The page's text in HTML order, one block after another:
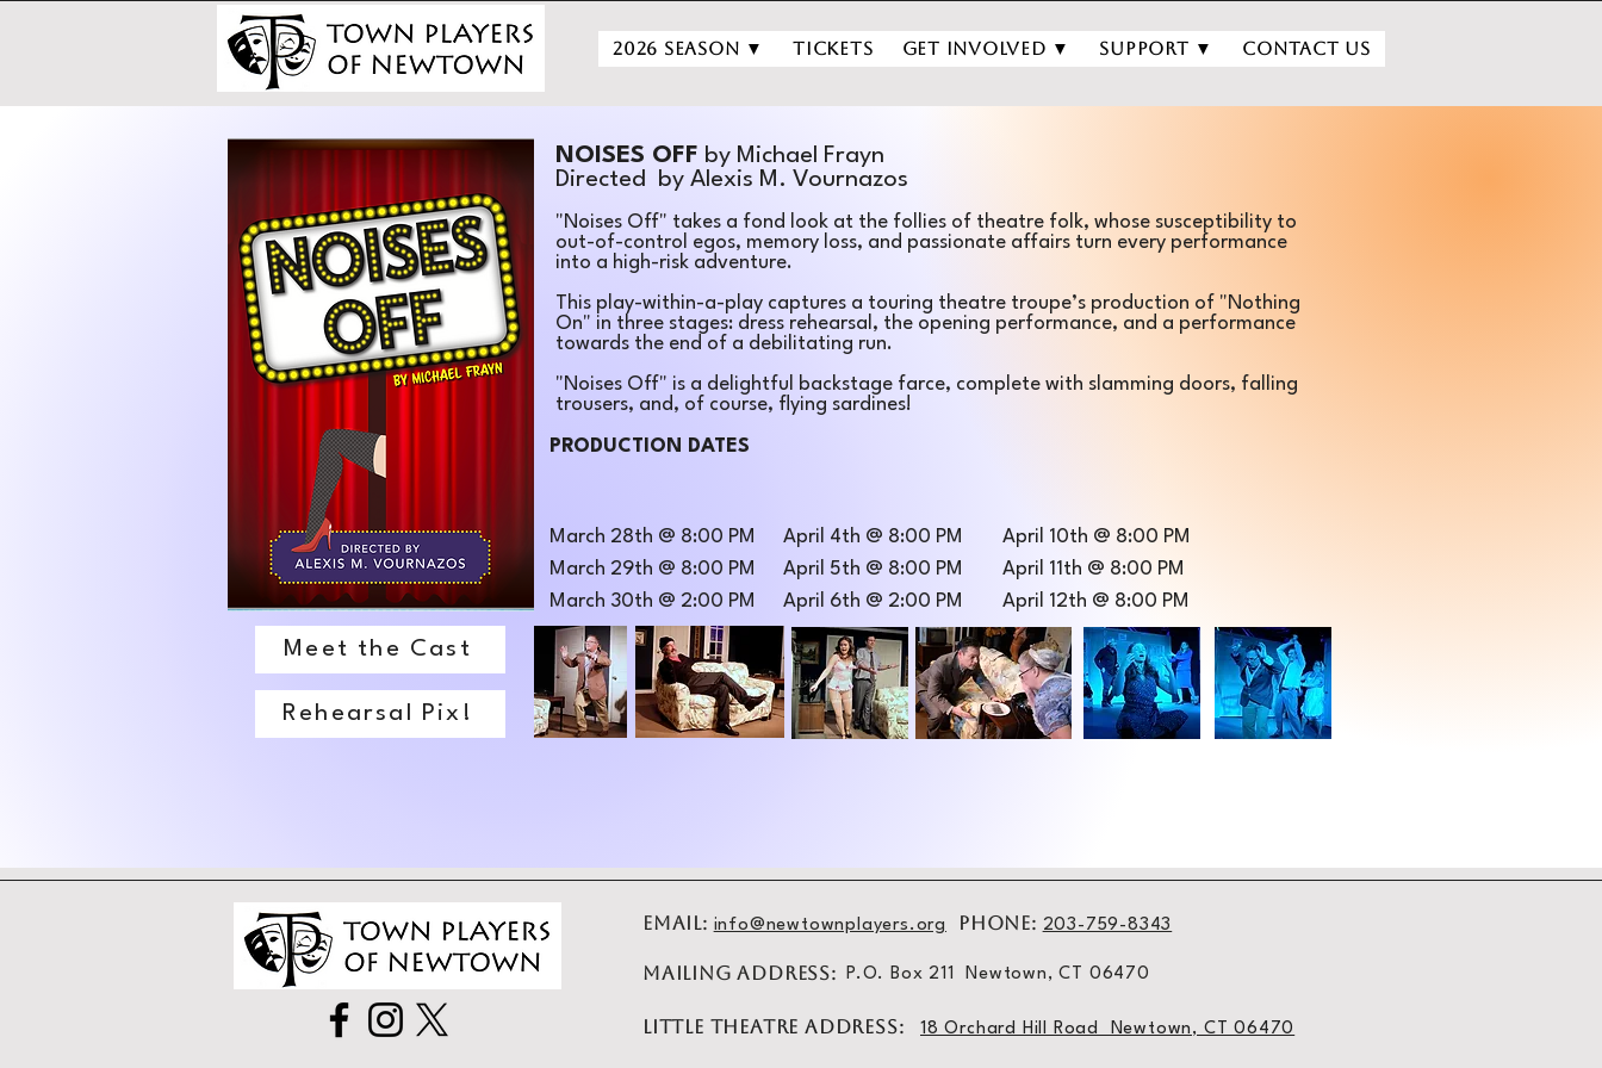
2026 Season ▼ Tickets Get Involved ▼ Support ▼ Contact Us
Meet the Cast
Rehearsal Pix!
NOISES OFF by Michael Frayn
Directed by Alexis M. Vournazos
​"Noises Off" takes a fond look at the follies of theatre folk, whose susceptibility to
out-of-control egos, memory loss, and passionate affairs turn every performance
into a high-risk adventure.
This play-within-a-play captures a touring theatre troupe’s production of "Nothing
On" in three stages: dress rehearsal, the opening performance, and a performance
towards the end of a debilitating run.​​
"Noises Off" is a delightful backstage farce, complete with slamming doors, falling
trousers, and, of course, flying sardines!
PRODUCTION DATES
March 28th @ 8:00 PM
March 29th @ 8:00 PM
March 30th @ 2:00 PM
April 4th @ 8:00 PM
April 5th @ 8:00 PM
April 6th @ 2:00 PM
April 10th @ 8:00 PM
April 11th @ 8:00 PM
April 12th @ 8:00 PM
EMAIL: info@newtownplayers.org PHONE: 203-759-8343
MAILING ADDRESS: P.O. Box 211 Newtown, CT 06470
LITTLE THEATRE ADDRESS: 18 Orchard Hill Road Newtown, CT 06470